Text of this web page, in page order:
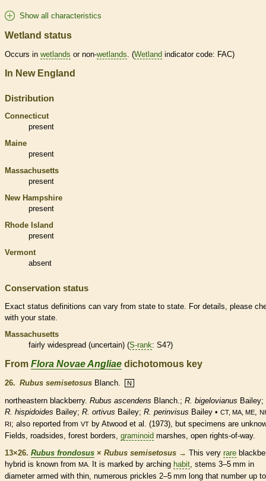
Show all characteristics
Wetland status
Occurs in wetlands or non-wetlands . (Wetland indicator code: FAC)
In New England
Distribution
Connecticut
present
Maine
present
Massachusetts
present
New Hampshire
present
Rhode Island
present
Vermont
absent
Conservation status
Exact status definitions can vary from state to state. For details, please
with your state.
Massachusetts
fairly widespread (uncertain) (S-rank: S4?)
From Flora Novae Angliae dichotomous key
26. Rubus semisetosus Blanch. N
northeastern blackberry. Rubus ascendens Blanch.; R. bigelovianus Bailey;
R. hispidoides Bailey; R. ortivus Bailey; R. perinvisus Bailey • CT, MA, ME
RI; also reported from VT by Atwood et al. (1973), but specimens are
Fields, roadsides, forest borders, graminoid marshes, open rights-of-way.
13×26. Rubus frondosus × Rubus semisetosus → This very rare
hybrid is known from MA. It is marked by arching habit , stems 3–5 mm in
diameter armed with thin, numerous prickles 2–5 mm long that number up